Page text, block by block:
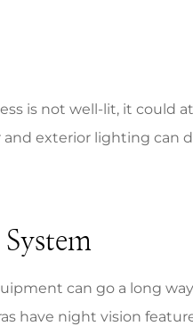
is not well-lit, it could
exterior lighting can
can go a long
have night vision
responsive
my